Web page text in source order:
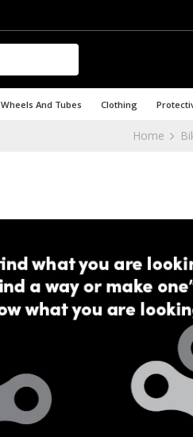
Wheels And Tubes Clothing
Home